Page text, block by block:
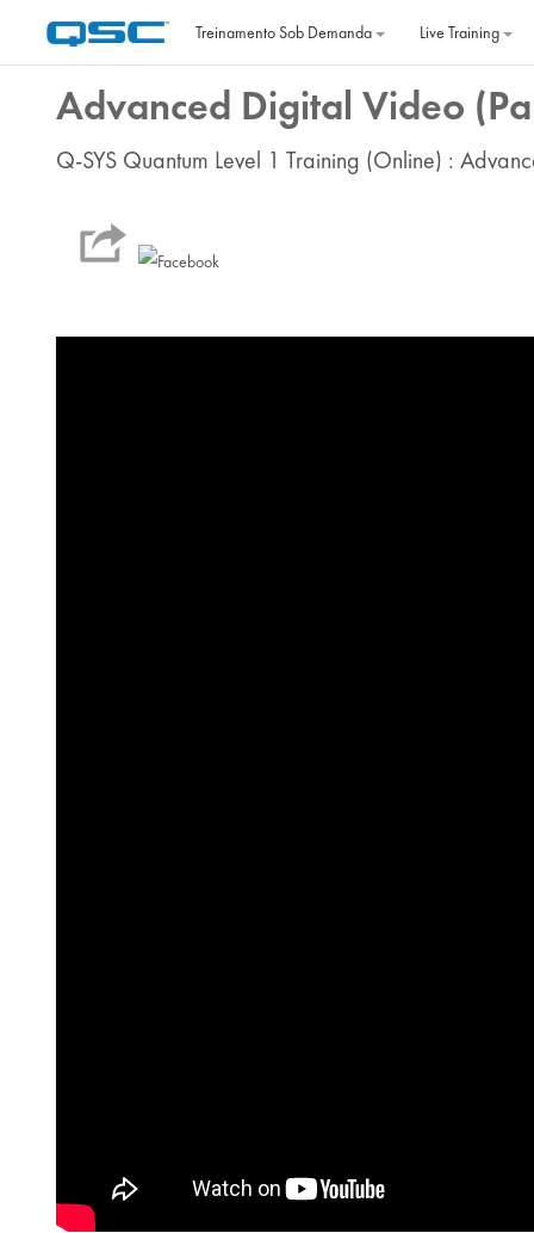
Treinamento Sob Demanda
Live Training
Advanced Digital Video
Q-SYS Quantum Level 1 Training (Online) :